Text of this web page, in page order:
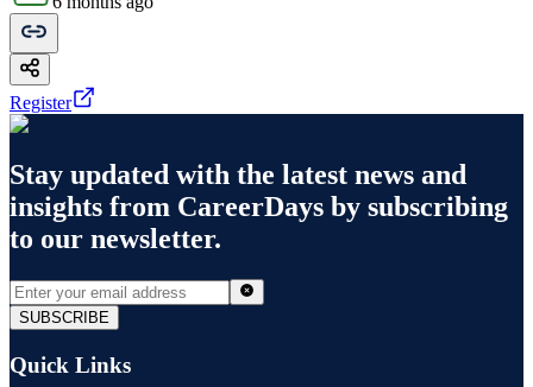
Register
Stay updated with the latest news and
insights from CareerDays by subscribing
to our newsletter.
SUBSCRIBE
Quick Links